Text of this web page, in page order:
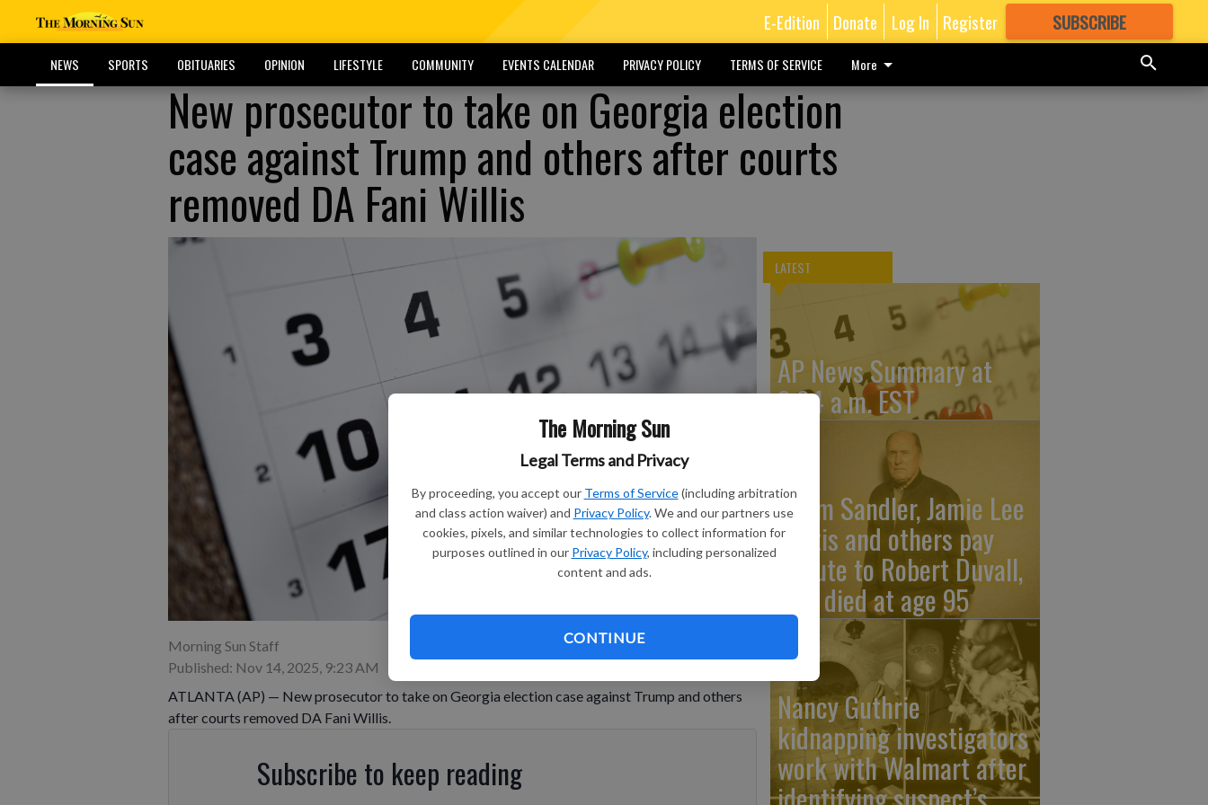
The Morning Sun
Legal Terms and Privacy
By proceeding, you accept our Terms of Service (including arbitration
and class action waiver) and Privacy Policy. We and our partners use
cookies, pixels, and similar technologies to collect information for
purposes outlined in our Privacy Policy, including personalized
content and ads.
CONTINUE
E-Edition Donate Log In Register SUBSCRIBE
GREAT CONTENT
NEWS SPORTS OBITUARIES OPINION LIFESTYLE COMMUNITY EVENTS CALENDAR PRIVACY POLICY TERMS OF SERVICE More
New prosecutor to take on Georgia election
case against Trump and others after courts
removed DA Fani Willis
Morning Sun Staff
Published: Nov 14, 2025, 9:23 AM
ATLANTA (AP) — New prosecutor to take on Georgia election case against Trump and others
after courts removed DA Fani Willis.
Subscribe to keep reading
LATEST
AP News Summary at
3:34 a.m. EST
Adam Sandler, Jamie Lee
Curtis and others pay
tribute to Robert Duvall,
who died at age 95
Nancy Guthrie
kidnapping investigators
work with Walmart after